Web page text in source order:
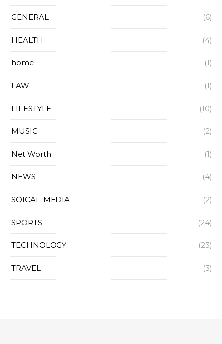
GENERAL (6)
HEALTH (4)
home (1)
LAW (1)
LIFESTYLE (10)
MUSIC (2)
Net Worth (1)
NEWS (4)
SOICAL-MEDIA (2)
SPORTS (24)
TECHNOLOGY (23)
TRAVEL (3)